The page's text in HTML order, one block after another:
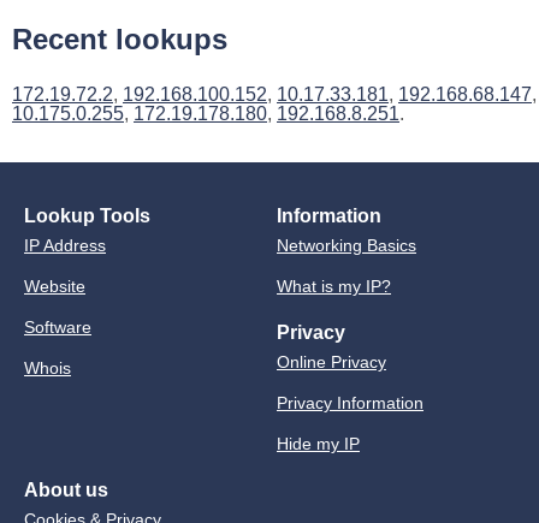
Recent lookups
172.19.72.2, 192.168.100.152, 10.17.33.181, 192.168.68.147,
10.175.0.255, 172.19.178.180, 192.168.8.251.
Lookup Tools
IP Address
Website
Software
Whois
Information
Networking Basics
What is my IP?
Privacy
Online Privacy
Privacy Information
Hide my IP
About us